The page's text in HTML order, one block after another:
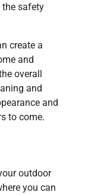
the safety
create a
and
overall
and
and
to come.
outdoor
you can